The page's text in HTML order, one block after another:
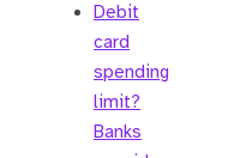
Debit
card
spending
limit?
Banks